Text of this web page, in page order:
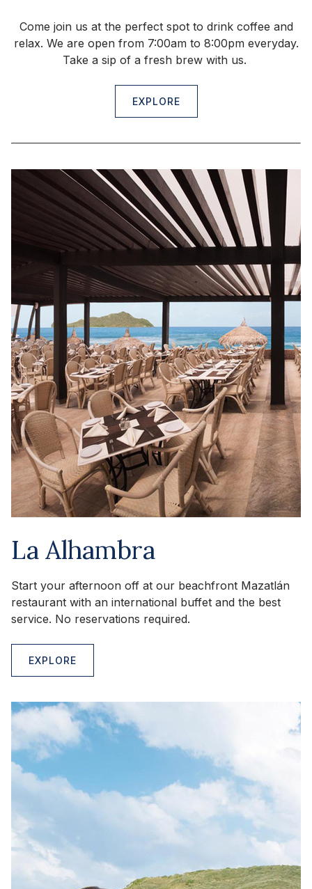
Come join us at the perfect spot to drink coffee and
relax. We are open from 7:00am to 8:00pm everyday.
Take a sip of a fresh brew with us.
EXPLORE
La Alhambra
Start your afternoon off at our beachfront Mazatlán
restaurant with an international buffet and the best
service. No reservations required.
EXPLORE